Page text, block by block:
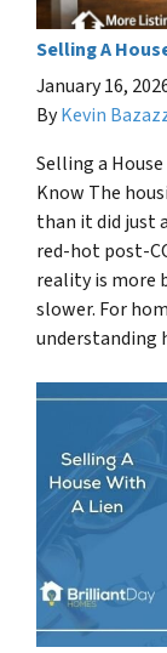
Selling A
January 16,
ByKevin
Selling a House
Know The
than it did just
red-hot post-
reality is more
slower. For